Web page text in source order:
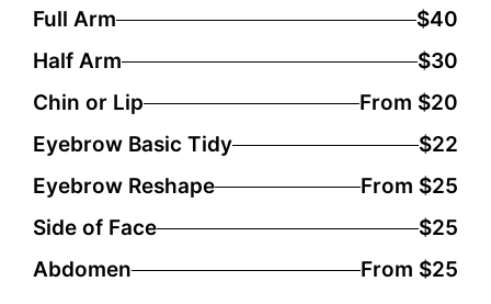
Full Arm
$40
Half Arm
$30
Chin or Lip
From $20
Eyebrow Basic Tidy
$22
Eyebrow Reshape
From $25
Side of Face
$25
Abdomen
From $25